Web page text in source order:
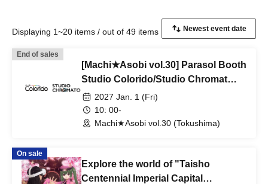
Displaying 1~20 items / out of 49 items
End of sales
[Machi★Asobi vol.30] Parasol Booth
Studio Colorido/Studio Chromat
Merchandise Reference number
ticket
2027 Jan. 1 (Fri)
10: 00-
Machi★Asobi vol.30 (Tokushima)
On sale
Explore the world of "Taisho
Centennial Imperial Capital